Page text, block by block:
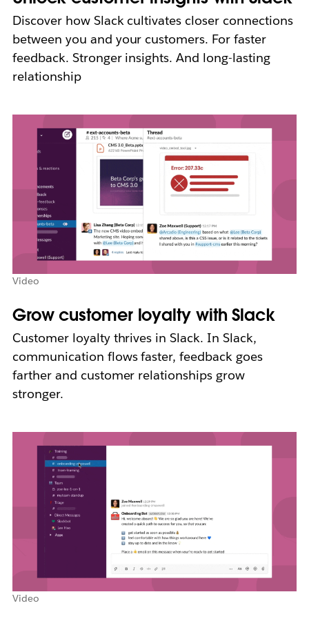
Discover how Slack cultivates closer connections
between you and your customers. For faster
feedback. Stronger insights. And long-lasting
relationship
Video
Grow customer loyalty with Slack
Customer loyalty thrives in Slack. In Slack,
communication flows faster, feedback goes
farther and customer relationships grow
stronger.
Video